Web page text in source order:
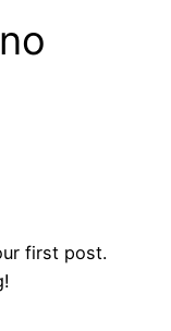
first post.